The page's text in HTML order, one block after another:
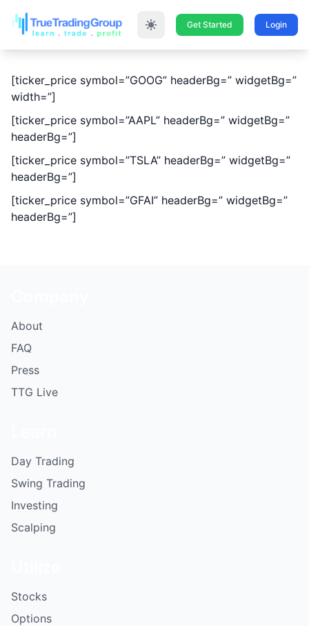
Get Started Login
[ticker_price symbol=”GOOG” headerBg=” widgetBg=”
width=”]
[ticker_price symbol=”AAPL” headerBg=” widgetBg=”
headerBg=”]
[ticker_price symbol=”TSLA” headerBg=” widgetBg=”
headerBg=”]
[ticker_price symbol=”GFAI” headerBg=” widgetBg=”
headerBg=”]
About
FAQ
Press
TTG Live
Day Trading
Swing Trading
Investing
Scalping
Stocks
Options